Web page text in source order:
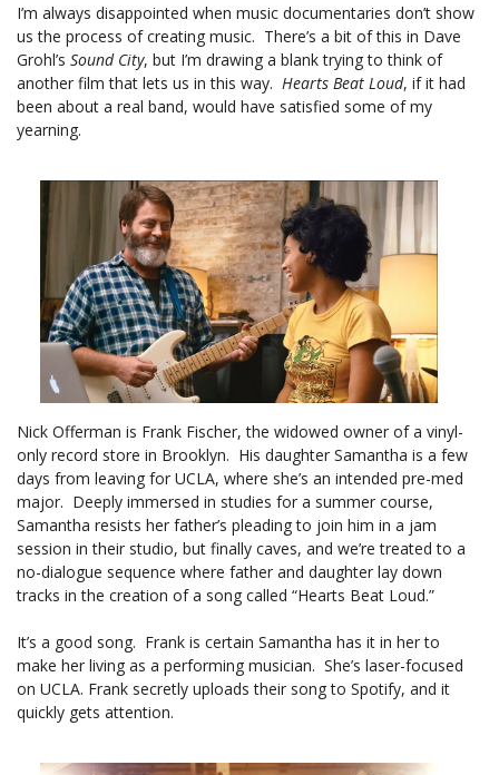
I’m always disappointed when music documentaries don’t show
us the process of creating music. There’s a bit of this in Dave
Grohl’s Sound City, but I’m drawing a blank trying to think of
another film that lets us in this way. Hearts Beat Loud, if it had
been about a real band, would have satisfied some of my
yearning.
Nick Offerman is Frank Fischer, the widowed owner of a vinyl-
only record store in Brooklyn. His daughter Samantha is a few
days from leaving for UCLA, where she’s an intended pre-med
major. Deeply immersed in studies for a summer course,
Samantha resists her father’s pleading to join him in a jam
session in their studio, but finally caves, and we’re treated to a
no-dialogue sequence where father and daughter lay down
tracks in the creation of a song called “Hearts Beat Loud.”
It’s a good song. Frank is certain Samantha has it in her to
make her living as a performing musician. She’s laser-focused
on UCLA. Frank secretly uploads their song to Spotify, and it
quickly gets attention.